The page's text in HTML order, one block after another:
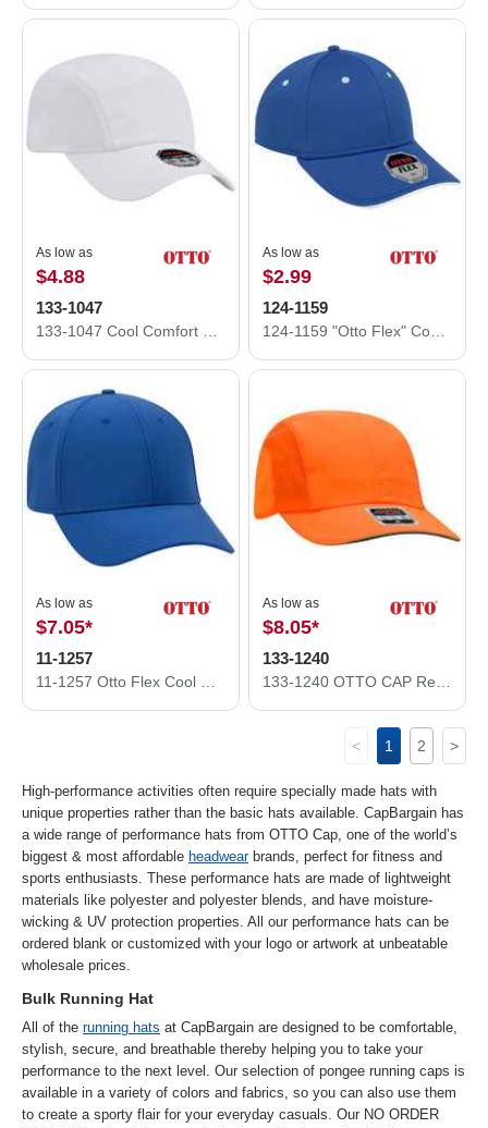
As low as
$4.88
133-1047
As low as
$2.99
124-1159
As low as
$7.05*
11-1257
As low as
$8.05*
133-1240
< 1 2 >
High-performance activities often require specially made hats with
unique properties rather than the basic hats available. CapBargain has
a wide range of performance hats from OTTO Cap, one of the world’s
biggest & most affordable headwearbrands, perfect for fitness and
sports enthusiasts. These performance hats are made of lightweight
materials like polyester and polyester blends, and have moisture-
wicking & UV protection properties. All our performance hats can be
ordered blank or customized with your logo or artwork at unbeatable
wholesale prices.
Bulk Running Hat
All of the running hats at CapBargain are designed to be comfortable,
stylish, secure, and breathable thereby helping you to take your
performance to the next level. Our selection of pongee running caps is
available in a variety of colors and fabrics, so you can also use them
to create a sporty flair for your everyday casuals. Our NO ORDER